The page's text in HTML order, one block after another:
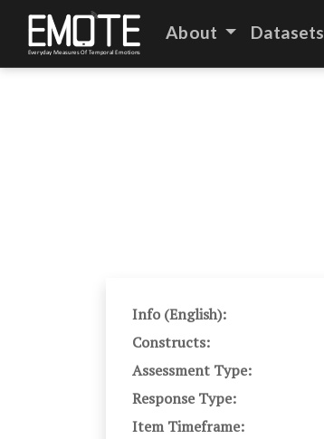
About Datasets
Info (English):
Constructs:
Assessment Type:
Response Type:
Item Timeframe: